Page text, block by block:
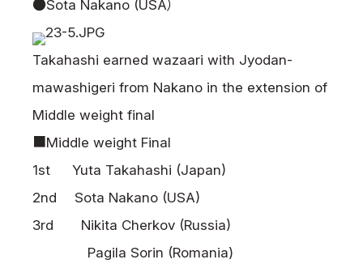
●Sota Nakano (USA）
Takahashi earned wazaari with Jyodan-
mawashigeri from Nakano in the extension of
Middle weight final
■Middle weight Final
1st Yuta Takahashi (Japan)
2nd Sota Nakano (USA)
3rd Nikita Cherkov (Russia)
Pagila Sorin (Romania)